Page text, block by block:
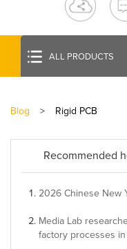
ALL PRODUCTS
Blog > Rigid PCB
Recommended
2026 Chinese New
Media Lab
factory processes